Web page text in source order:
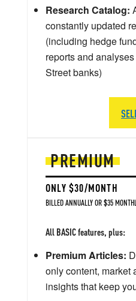
PREMIUM
ONLY $30/MONTH
BILLED ANNUALLY OR $35
All BASIC features, plus:
Premium Articles:
only content, market
insights that keep
Research Catalog:
constantly updated
(including hedge
reports and
Street banks)